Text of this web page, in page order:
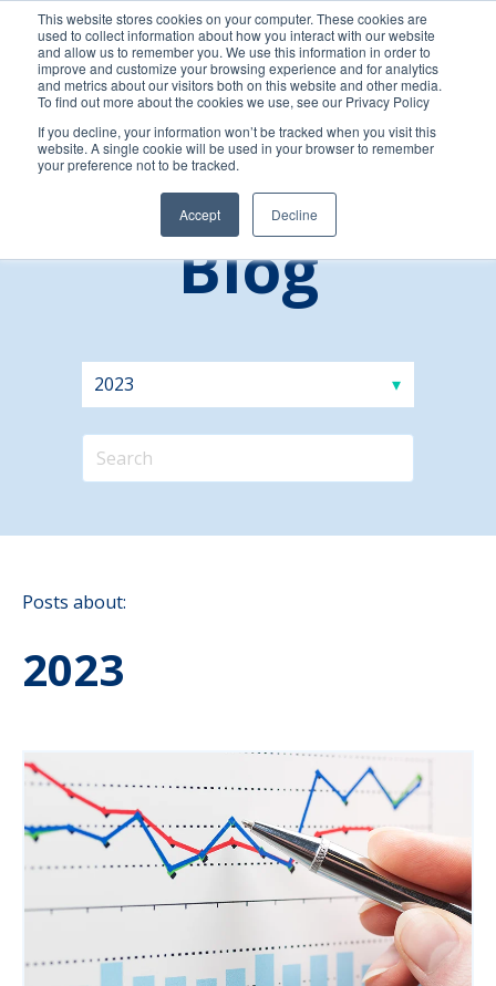
This website stores cookies on your computer. These cookies are
used to collect information about how you interact with our website
and allow us to remember you. We use this information in order to
improve and customize your browsing experience and for analytics
and metrics about our visitors both on this website and other media.
To find out more about the cookies we use, see our Privacy Policy
If you decline, your information won’t be tracked when you visit this
website. A single cookie will be used in your browser to remember
your preference not to be tracked.
Accept Decline
Blog
Posts about:
2023